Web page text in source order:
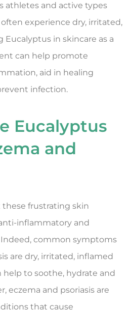
athletes and active types
experience dry, irritated,
Eucalyptus in skincare as a
can help promote
aid in healing
infection.
Eucalyptus
and
these frustrating skin
inflammatory and
common symptoms
are dry, irritated, inflamed
help to soothe, hydrate and
eczema and psoriasis are
that cause